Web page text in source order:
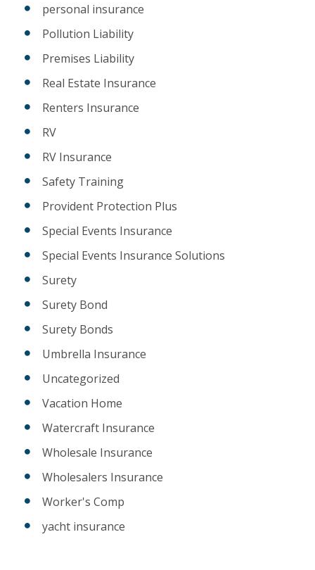
personal insurance
Pollution Liability
Premises Liability
Real Estate Insurance
Renters Insurance
RV
RV Insurance
Safety Training
Provident Protection Plus
Special Events Insurance
Special Events Insurance Solutions
Surety
Surety Bond
Surety Bonds
Umbrella Insurance
Uncategorized
Vacation Home
Watercraft Insurance
Wholesale Insurance
Wholesalers Insurance
Worker's Comp
yacht insurance